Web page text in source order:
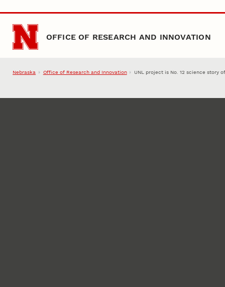
Skip to main content
OFFICE OF RESEARCH AND INNOVATION
Nebraska Office of Research and Innovation UNL project is No. 12 science story